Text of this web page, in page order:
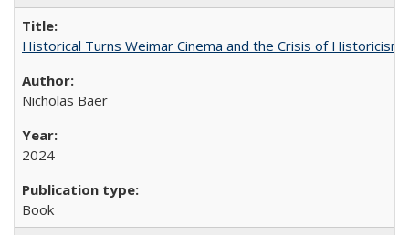
Historical Turns Weimar Cinema and the Crisis of Historicism
Nicholas Baer
2024
Book